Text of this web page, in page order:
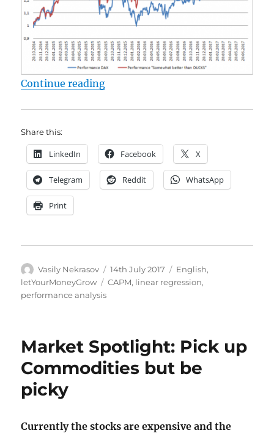
Continue reading"Seeking Alpha and finding
Share this:
LinkedIn Facebook X
Telegram Reddit WhatsApp
Print
Author
Vasily Nekrasov
Posted
on
14th July 2017 Categories
English,
letYourMoneyGrow
Tags
CAPM, linear regression,
performance analysis
Market Spotlight: Pick up
Commodities but be
picky
Currently the stocks are expensive and the